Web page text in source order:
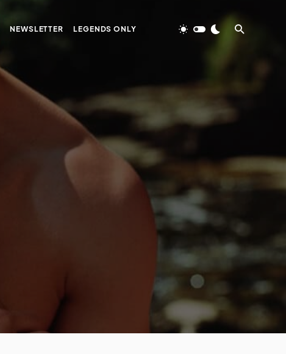
NEWSLETTER LEGENDS ONLY